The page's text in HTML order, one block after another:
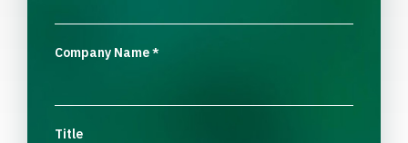
Company Name*
Title